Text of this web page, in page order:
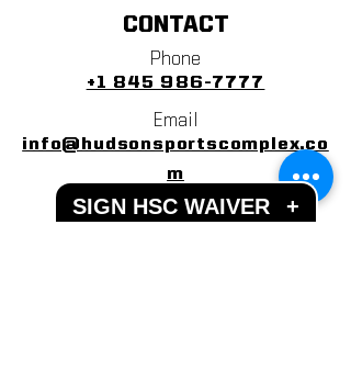
CONTACT
Phone
+1 845 986-7777
Email
info@hudsonsportscomplex.co
m
Address
SIGN HSC WAIVER +